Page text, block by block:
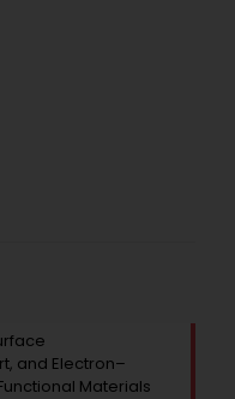
and Electron–
Materials